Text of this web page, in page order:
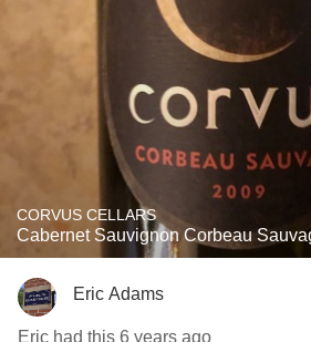
CORVUS CELLARS
Cabernet Sauvignon Corbeau
Eric Adams
Eric had this 6 years ago